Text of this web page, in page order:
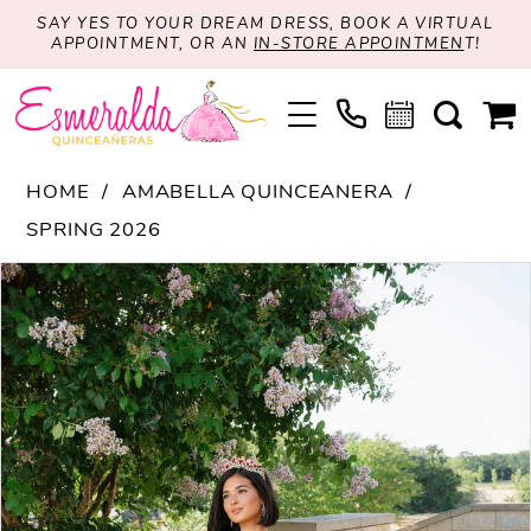
SAY YES TO YOUR DREAM DRESS, BOOK A VIRTUAL
APPOINTMENT, OR AN IN-STORE APPOINTMEN T!
HOME
AMABELLA QUINCEANERA
SPRING 2026
Products
Views
Carousel
Skip
to
end
PAUSE AUTOPLAY
PREVIOUS SLIDE
NEXT SLIDE
0
1
2
3